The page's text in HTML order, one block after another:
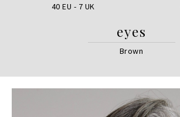
40 EU - 7 UK
eyes
Brown